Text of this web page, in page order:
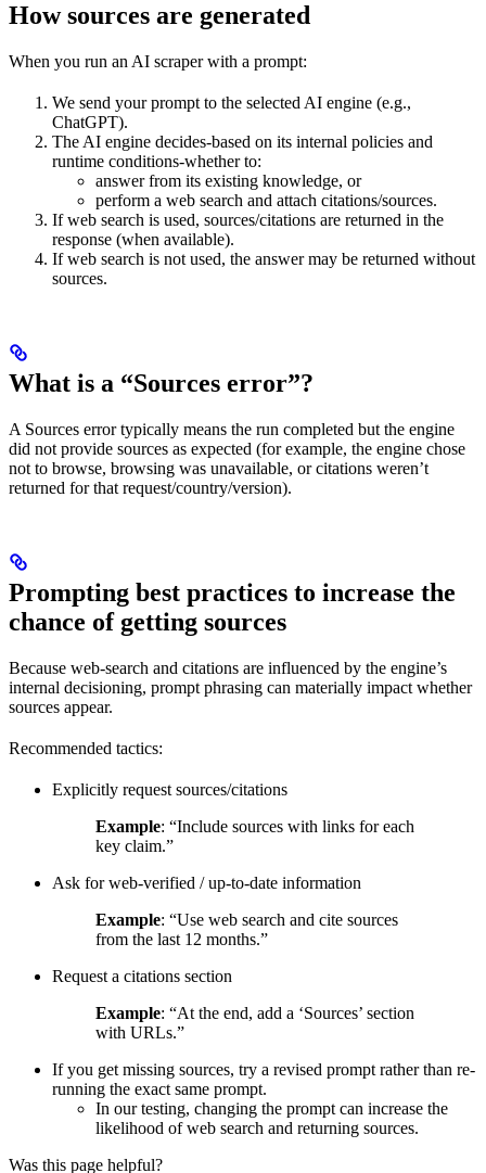
How sources are generated
When you run an AI scraper with a prompt:
We send your prompt to the selected AI engine (e.g.,
ChatGPT).
The AI engine decides-based on its internal policies and
runtime conditions-whether to:
answer from its existing knowledge, or
perform a web search and attach citations/sources.
If web search is used, sources/citations are returned in the
response (when available).
If web search is not used, the answer may be returned without
sources.
What is a “Sources error”?
A Sources error typically means the run completed but the engine
did not provide sources as expected (for example, the engine chose
not to browse, browsing was unavailable, or citations weren’t
returned for that request/country/version).
Prompting best practices to increase the
chance of getting sources
Because web-search and citations are influenced by the engine’s
internal decisioning, prompt phrasing can materially impact whether
sources appear.
Recommended tactics:
Explicitly request sources/citations
Example: “Include sources with links for each
key claim.”
Ask for web-verified / up-to-date information
Example: “Use web search and cite sources
from the last 12 months.”
Request a citations section
Example: “At the end, add a ‘Sources’ section
with URLs.”
If you get missing sources, try a revised prompt rather than re-
running the exact same prompt.
In our testing, changing the prompt can increase the
likelihood of web search and returning sources.
Was this page helpful?